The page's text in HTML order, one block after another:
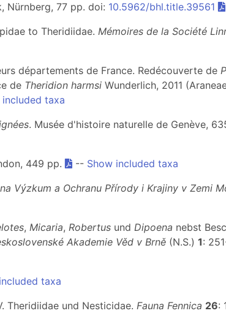
Nürnberg, 77 pp. doi: 10.5962/bhl.title.39561
to Theridiidae. Mémoires de la Société
départements de France. Redécouverte de
de Theridion harmsi Wunderlich, 2011
included taxa
. Musée d'histoire naturelle de Genève,
449 pp. -- Show included taxa
Výzkum a Ochranu Přírody i Krajiny v Zemi
, Micaria, Robertus und Dipoena nebst
Akademie Věd v Brně (N.S.) 1:
taxa
Theridiidae und Nesticidae. Fauna Fennica 26: